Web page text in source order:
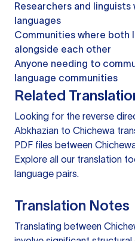
Researchers and
languages
Communities where both
alongside each other
Anyone needing to
language communities
Related
Looking for the reverse
Abkhazian to Chichewa
PDF files between
Explore all our translation
language pairs.
Translation Notes
Translating between